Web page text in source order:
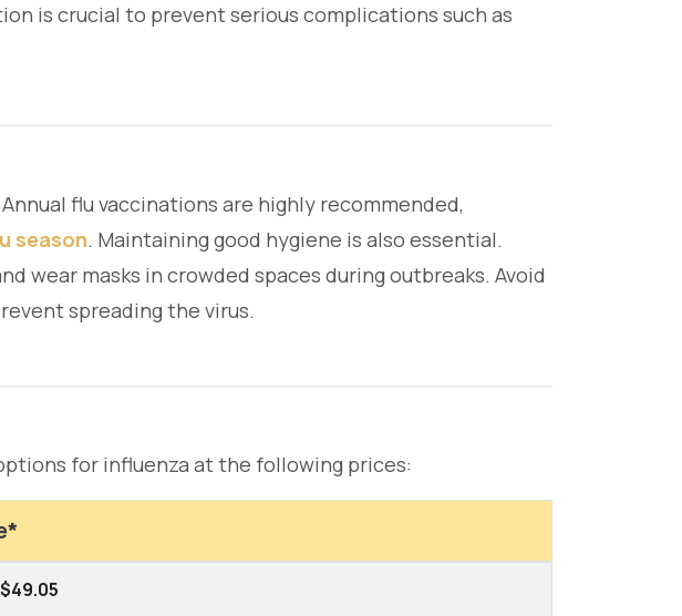
is crucial to prevent serious complications such as
flu vaccinations are highly recommended,
season. Maintaining good hygiene is also essential.
wear masks in crowded spaces during outbreaks. Avoid
spreading the virus.
for influenza at the following prices: